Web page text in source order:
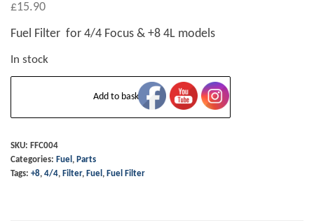
£15.90
Fuel Filter for 4/4 Focus & +8 4L models
In stock
4/4
Focus
Add to basket
SKU: FFC004
Categories: Fuel , Parts
Tags: +8, 4/4, Filter, Fuel , Fuel Filter